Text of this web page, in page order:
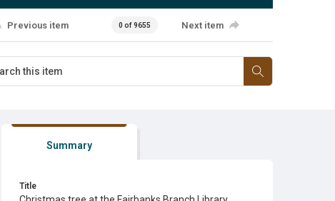
Previous item 0 of 9655 Next item
Summary
Title